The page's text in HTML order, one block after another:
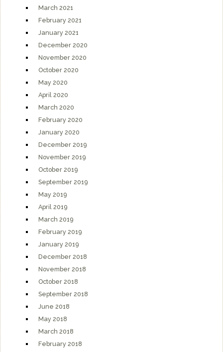
March 2021
February 2021
January 2021
December 2020
November 2020
October 2020
May 2020
April 2020
March 2020
February 2020
January 2020
December 2019
November 2019
October 2019
September 2019
May 2019
April 2019
March 2019
February 2019
January 2019
December 2018
November 2018
October 2018
September 2018
June 2018
May 2018
March 2018
February 2018